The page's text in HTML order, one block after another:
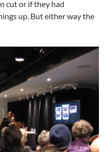
cut or if they had
up. But either way the